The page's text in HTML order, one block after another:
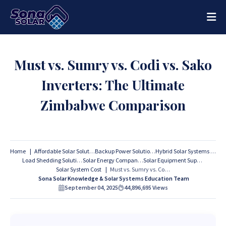
Must vs. Sumry vs. Codi vs. Sako
Inverters: The Ultimate
Zimbabwe Comparison
Home Affordable Solar Solutions Backup Power SolutionsHybrid Solar Systems
Load Shedding Solutions
Solar Energy Companies
Solar Equipment Suppliers
Solar System Cost
Must vs. Sumry vs. Codi vs. Sako Inverters: The Ultimate Zimbabwe Comparison
Sona Solar Knowledge & Solar Systems Education Team
September 04, 2025
44,896,695 Views